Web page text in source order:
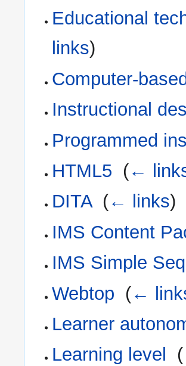
Educational
links)
Computer-
Instructional
Programmed
HTML5 (←
DITA‎ (← links)
IMS Content
IMS Simple
Webtop (←
Learner
Learning level
(